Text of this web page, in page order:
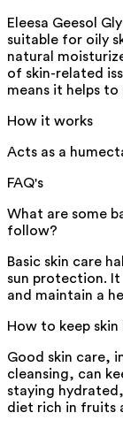
Eleesa Geesol
suitable for oily
natural
of skin-related
means it helps
How it works
Acts as a
FAQ's
What are some
follow?
Basic skin care
sun protection.
and maintain a
How to keep skin
Good skin care,
cleansing, can
staying
diet rich in fruits